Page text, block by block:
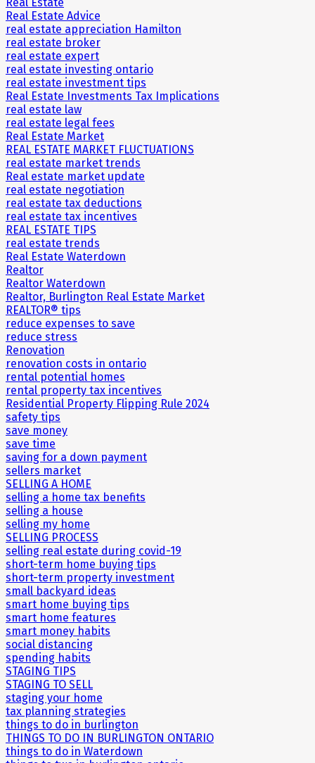
Real Estate Advice
real estate appreciation Hamilton
real estate broker
real estate expert
real estate investing ontario
real estate investment tips
Real Estate Investments Tax Implications
real estate law
real estate legal fees
Real Estate Market
REAL ESTATE MARKET FLUCTUATIONS
real estate market trends
Real estate market update
real estate negotiation
real estate tax deductions
real estate tax incentives
REAL ESTATE TIPS
real estate trends
Real Estate Waterdown
Realtor
Realtor Waterdown
Realtor, Burlington Real Estate Market
REALTOR® tips
reduce expenses to save
reduce stress
Renovation
renovation costs in ontario
rental potential homes
rental property tax incentives
Residential Property Flipping Rule 2024
safety tips
save money
save time
saving for a down payment
sellers market
SELLING A HOME
selling a home tax benefits
selling a house
selling my home
SELLING PROCESS
selling real estate during covid-19
short-term home buying tips
short-term property investment
small backyard ideas
smart home buying tips
smart home features
smart money habits
social distancing
spending habits
STAGING TIPS
STAGING TO SELL
staging your home
tax planning strategies
things to do in burlington
THINGS TO DO IN BURLINGTON ONTARIO
things to do in Waterdown